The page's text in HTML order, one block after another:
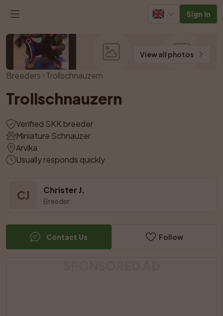
Sign in
Breeders Trollschnauzern
Trollschnauzern
Verified SKK breeder
Miniature Schnauzer
Arvika
Usually responds quickly
CJ Christer J.
Breeder
Contact Us Follow
View all photos